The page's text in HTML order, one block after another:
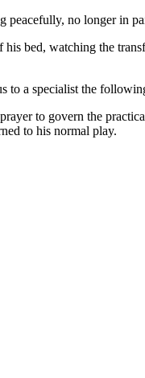
no longer in
bed, watching the
to a specialist the
to govern the
to his normal play.